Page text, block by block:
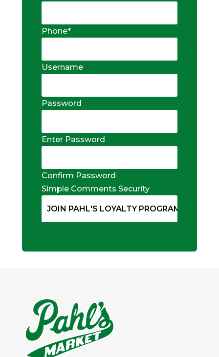
Phone*
Username
Password
Enter Password
Confirm Password
Simple Comments Security